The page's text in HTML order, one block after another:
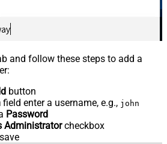
and follow these steps to add a
button
field enter a username, e.g., john
Password
Administratorcheckbox